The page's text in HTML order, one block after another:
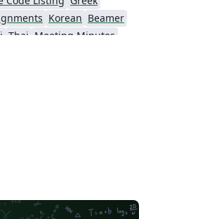
Korean Beamer
Thai Meeting Minutes